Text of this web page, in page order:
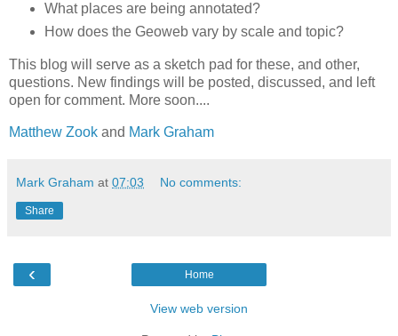
What places are being annotated?
How does the Geoweb vary by scale and topic?
This blog will serve as a sketch pad for these, and other,
questions. New findings will be posted, discussed, and left
open for comment. More soon....
Matthew Zook and Mark Graham
Mark Graham at 07:03 No comments:
Share
‹ Home
View web version